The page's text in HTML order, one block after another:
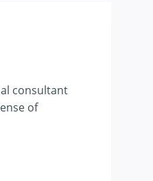
consultant
of